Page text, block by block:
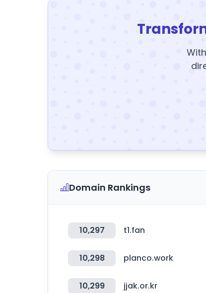
Domain Rankings
10,297 t1.fan
10,298 planco.work
10,299 jjak.or.kr